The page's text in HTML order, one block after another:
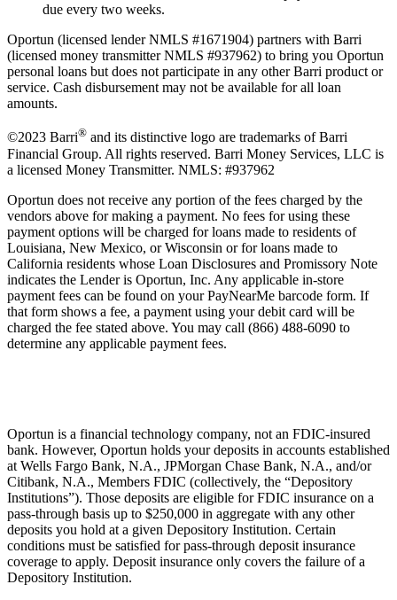
due every two weeks.
Oportun (licensed lender NMLS #1671904) partners with Barri
(licensed money transmitter NMLS #937962) to bring you Oportun
personal loans but does not participate in any other Barri product or
service. Cash disbursement may not be available for all loan
amounts.
©2023 Barri® and its distinctive logo are trademarks of Barri
Financial Group. All rights reserved. Barri Money Services, LLC is
a licensed Money Transmitter. NMLS: #937962
Oportun does not receive any portion of the fees charged by the
vendors above for making a payment. No fees for using these
payment options will be charged for loans made to residents of
Louisiana, New Mexico, or Wisconsin or for loans made to
California residents whose Loan Disclosures and Promissory Note
indicates the Lender is Oportun, Inc. Any applicable in-store
payment fees can be found on your PayNearMe barcode form. If
that form shows a fee, a payment using your debit card will be
charged the fee stated above. You may call (866) 488-6090 to
determine any applicable payment fees.
Oportun is a financial technology company, not an FDIC-insured
bank. However, Oportun holds your deposits in accounts established
at Wells Fargo Bank, N.A., JPMorgan Chase Bank, N.A., and/or
Citibank, N.A., Members FDIC (collectively, the “Depository
Institutions”). Those deposits are eligible for FDIC insurance on a
pass-through basis up to $250,000 in aggregate with any other
deposits you hold at a given Depository Institution. Certain
conditions must be satisfied for pass-through deposit insurance
coverage to apply. Deposit insurance only covers the failure of a
Depository Institution.